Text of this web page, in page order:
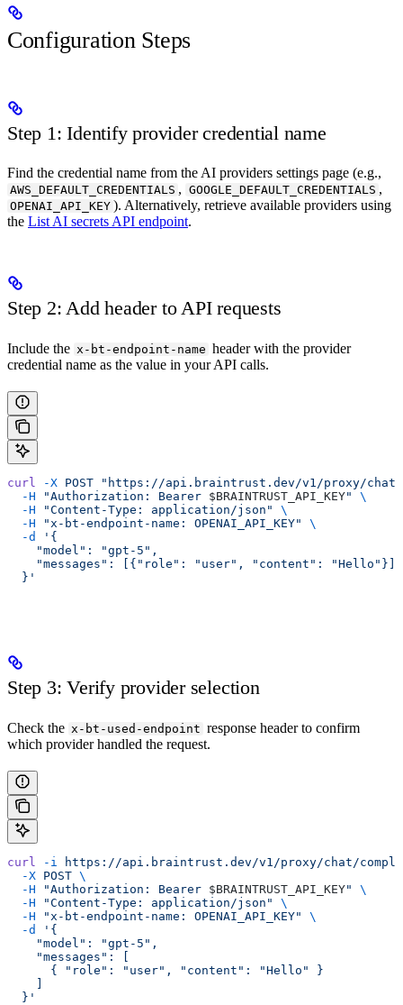
Configuration Steps
Step 1: Identify provider credential name
Find the credential name from the AI providers settings page (e.g.,
AWS_DEFAULT_CREDENTIALS , GOOGLE_DEFAULT_CREDENTIALS ,
OPENAI_API_KEY ). Alternatively, retrieve available providers using
the List AI secrets API endpoint.
Step 2: Add header to API requests
Include the x-bt-endpoint-name header with the provider
credential name as the value in your API calls.
curl -X POST "https://api.braintrust.dev/v1/proxy/chat/
  -H
"Authorization: Bearer $BRAINTRUST_API_KEY"
\
  -H
"Content-Type: application/json"
\
  -H
"x-bt-endpoint-name: OPENAI_API_KEY"
\
  -d
'{
    "model": "gpt-5",
    "messages": [{"role": "user", "content": "Hello"}]
  }'
Step 3: Verify provider selection
Check the x-bt-used-endpoint response header to confirm
which provider handled the request.
curl -i
https://api.braintrust.dev/v1/proxy/chat/
  -X
POST \
  -H
"Authorization: Bearer $BRAINTRUST_API_KEY"
\
  -H
"Content-Type: application/json"
\
  -H
"x-bt-endpoint-name: OPENAI_API_KEY"
\
  -d
'{
    "model": "gpt-5",
    "messages": [
      { "role": "user", "content": "Hello" }
    ]
  }'